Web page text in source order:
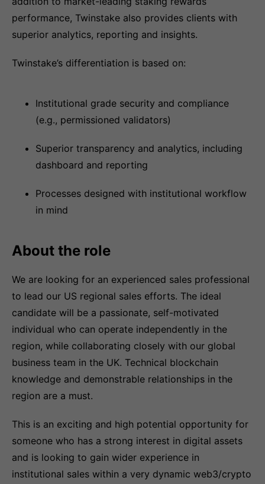
performance, Twinstake also provides clients with
superior analytics, reporting and insights.
Twinstake’s differentiation is based on:
Institutional grade security and compliance
(e.g., permissioned validators)
Superior transparency and analytics, including
dashboard and reporting
Processes designed with institutional workflow
in mind
About the role
We are looking for an experienced sales professional
to lead our US regional sales efforts. The ideal
candidate will be a passionate, self-motivated
individual who can operate independently in the
region, while collaborating closely with our global
business team in the UK. Technical blockchain
knowledge and demonstrable relationships in the
region are a must.
This is an exciting and high potential opportunity for
someone who has a strong interest in digital assets
and is looking to gain wider experience in
institutional sales within a very dynamic web3/crypto